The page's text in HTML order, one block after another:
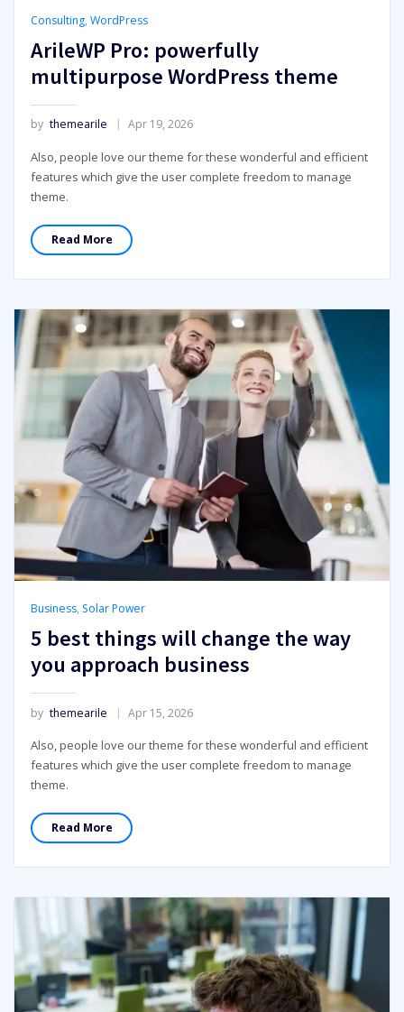
Consulting, WordPress
ArileWP Pro: powerfully
multipurpose WordPress theme
by themearile Apr 19, 2026
Also, people love our theme for these wonderful and efficient
features which give the user complete freedom to manage
theme.
Read More
Business, Solar Power
5 best things will change the way
you approach business
by themearile Apr 15, 2026
Also, people love our theme for these wonderful and efficient
features which give the user complete freedom to manage
theme.
Read More